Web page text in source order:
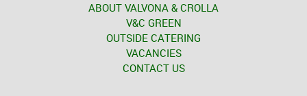
ABOUT VALVONA & CROLLA
V&C GREEN
OUTSIDE CATERING
VACANCIES
CONTACT US